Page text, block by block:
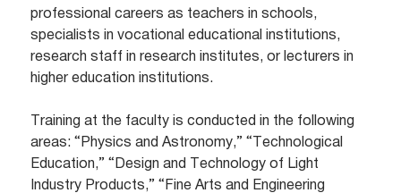
professional careers as teachers in schools,
specialists in vocational educational institutions,
research staff in research institutes, or lecturers in
higher education institutions.
Training at the faculty is conducted in the following
areas: “Physics and Astronomy,” “Technological
Education,” “Design and Technology of Light
Industry Products,” “Fine Arts and Engineering